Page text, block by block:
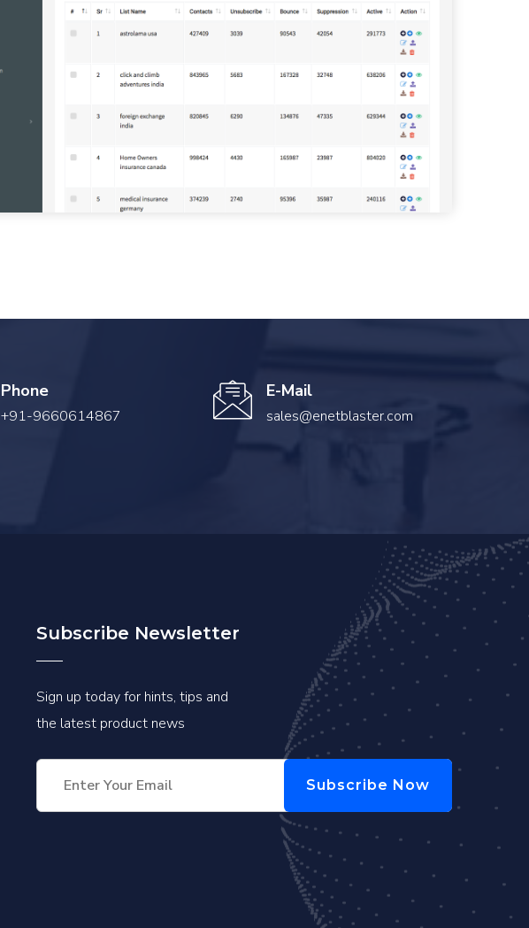
Phone
+91-9660614867
E-Mail
sales@enetblaster.com
Subscribe Newsletter
Sign up today for hints, tips and
the latest product news
Subscribe Now